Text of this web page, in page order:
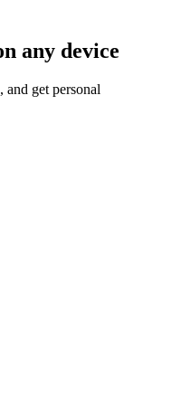
any device
and get personal